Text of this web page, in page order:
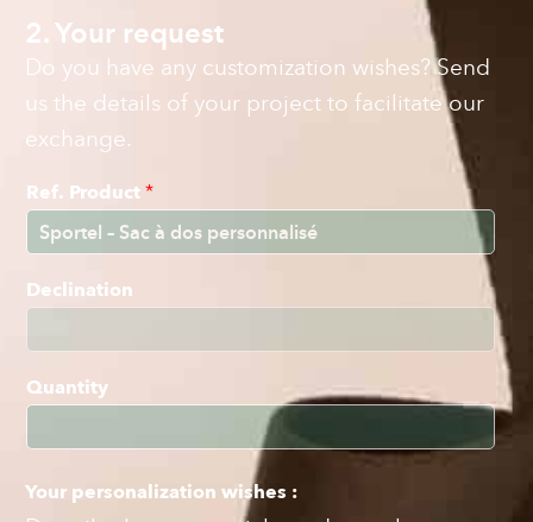
2. Your request
Do you have any customization wishes? Send
us the details of your project to facilitate our
exchange.
Ref. Product *
Declination
Quantity
Your personalization wishes :